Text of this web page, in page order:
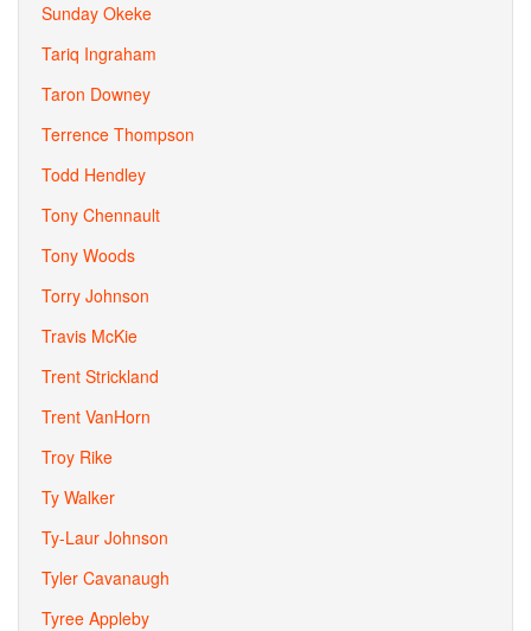
Sunday Okeke
Tariq Ingraham
Taron Downey
Terrence Thompson
Todd Hendley
Tony Chennault
Tony Woods
Torry Johnson
Travis McKie
Trent Strickland
Trent VanHorn
Troy Rike
Ty Walker
Ty-Laur Johnson
Tyler Cavanaugh
Tyree Appleby